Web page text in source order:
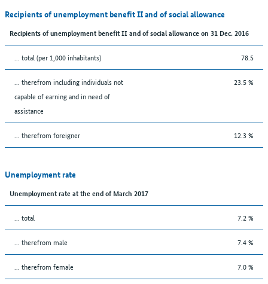
Recipients of unemployment benefit II and of social allowance
Recipients of unemployment benefit II and of social allowance on 31 Dec. 2016
... total (per 1,000 inhabitants) 78.5
... therefrom including individuals not
capable of earning and in need of
assistance
23.5 %
... therefrom foreigner 12.3 %
Unemployment rate
Unemployment rate at the end of March 2017
... total 7.2 %
... therefrom male 7.4 %
... therefrom female 7.0 %